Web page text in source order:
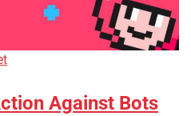
Against Bots